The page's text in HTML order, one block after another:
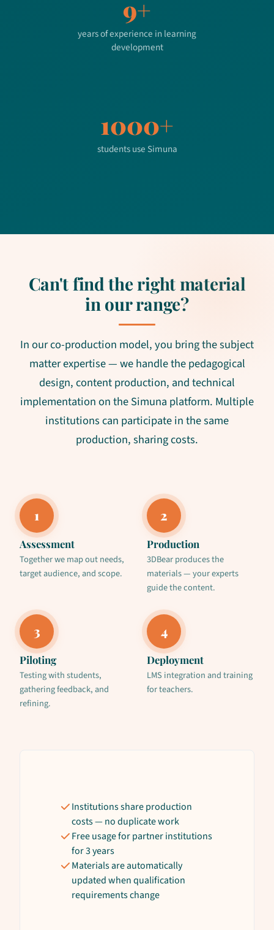
9+
years of experience in learning
development
1000+
students use Simuna
Can't find the right material
in our range?
In our co-production model, you bring the subject
matter expertise — we handle the pedagogical
design, content production, and technical
implementation on the Simuna platform. Multiple
institutions can participate in the same
production, sharing costs.
1
Assessment
Together we map out needs,
target audience, and scope.
2
Production
3DBear produces the
materials — your experts
guide the content.
3
Piloting
Testing with students,
gathering feedback, and
refining.
4
Deployment
LMS integration and training
for teachers.
Institutions share production
costs — no duplicate work
Free usage for partner institutions
for 3 years
Materials are automatically
updated when qualification
requirements change